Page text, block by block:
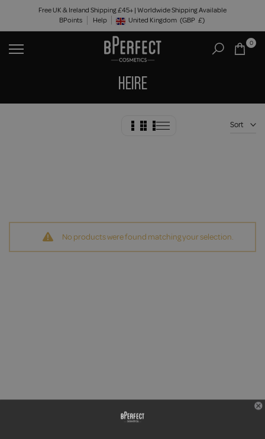
content
Free UK & Ireland Shipping £45+ | Worldwide Shipping Available
BPoints
Help Geolocation Button: United Kingdom, GBP, £
United Kingdom (GBP £)
0
HEIRE
Sort
No products were found matching your selection.